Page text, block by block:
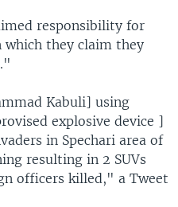
responsibility for
they claim they
Kabuli] using
explosive device ]
in Spechari area of
resulting in 2 SUVs
officers killed," a Tweet